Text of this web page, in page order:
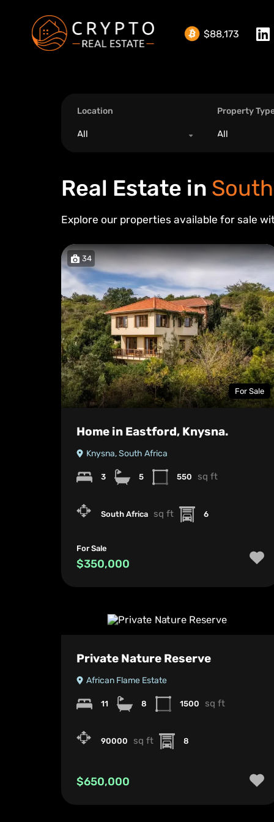
$88,173
Location
All
Property
All
Real Estate in
Explore our properties available for sale
34
For Sale
Home in Eastford, Knysna.
Knysna, South Africa
3 5 550 sq ft
South Africa sq ft 6
For Sale
$350,000
Private Nature Reserve
African Flame Estate
11 8 1500 sq ft
90000 sq ft 8
$650,000